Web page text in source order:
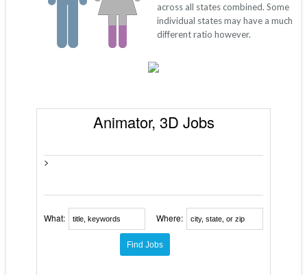
across all states combined. Some
individual states may have a much
different ratio however.
Animator, 3D Jobs
>
What: Where: